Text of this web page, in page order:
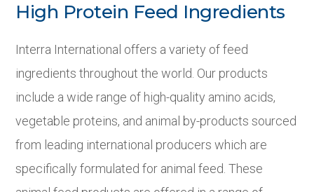
High Protein Feed Ingredients
Interra International offers a variety of feed
ingredients throughout the world. Our products
include a wide range of high-quality amino acids,
vegetable proteins, and animal by-products sourced
from leading international producers which are
specifically formulated for animal feed. These